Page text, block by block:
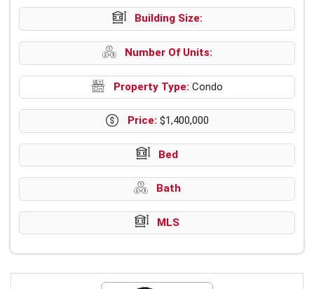
Building Size:
Number Of Units:
Property Type: Condo
Price: $1,400,000
Bed
Bath
MLS